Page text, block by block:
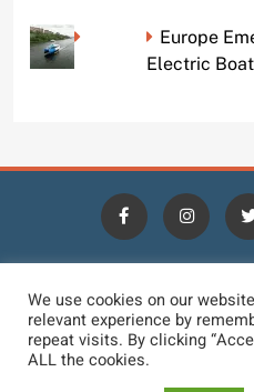
Europe
Electric
HOME BLOGS NEWS
CONTACT LOGIN
DMCA REMOVAL
We use cookies on our
relevant experience by
repeat visits. By clicking
ALL the cookies.